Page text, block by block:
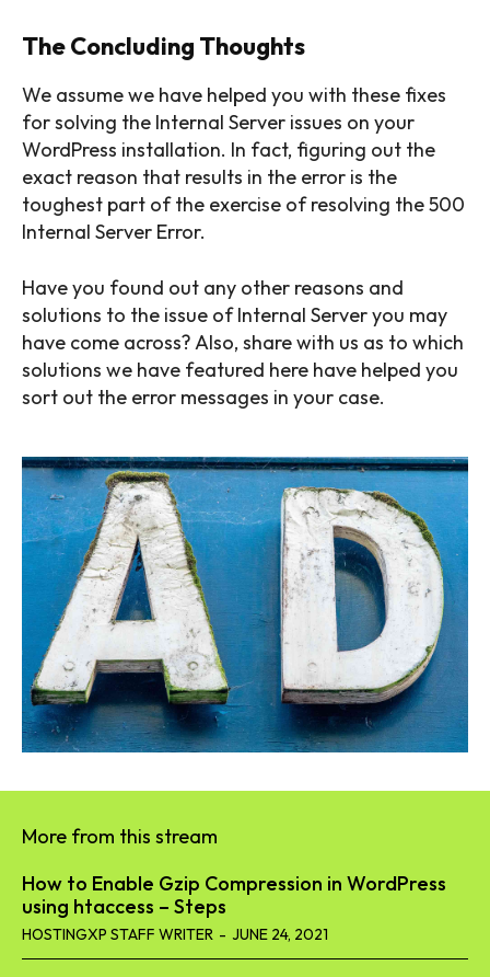
The Concluding Thoughts
We assume we have helped you with these fixes
for solving the Internal Server issues on your
WordPress installation. In fact, figuring out the
exact reason that results in the error is the
toughest part of the exercise of resolving the 500
Internal Server Error.
Have you found out any other reasons and
solutions to the issue of Internal Server you may
have come across? Also, share with us as to which
solutions we have featured here have helped you
sort out the error messages in your case.
More from this stream
How to Enable Gzip Compression in WordPress
using htaccess – Steps
HOSTINGXP STAFF WRITER - JUNE 24, 2021